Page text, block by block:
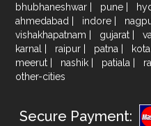
bhubhaneshwar | pune |
ahmedabad | indore |
vishakhapatnam | gujarat |
karnal | raipur | patna | kota
meerut | nashik | patiala |
other-cities
Secure Payment: